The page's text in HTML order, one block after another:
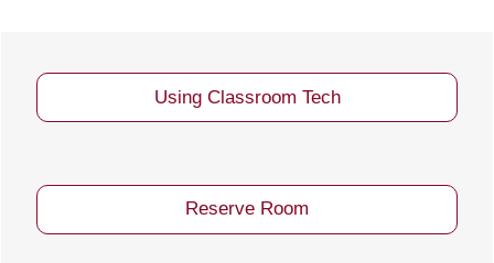
Using Classroom Tech
Reserve Room